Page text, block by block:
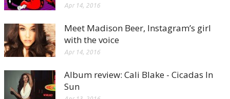
Apr 14, 2016
Meet Madison Beer, Instagram’s girl
with the voice
Apr 14, 2016
Album review: Cali Blake - Cicadas In
Sun